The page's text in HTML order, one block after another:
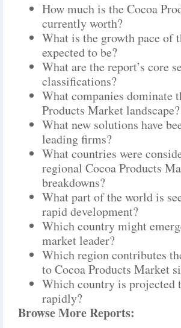
How much is the Cocoa
currently worth?
What is the growth pace of
expected to be?
What are the report’s core
classifications?
What companies dominate
Products Market landscape?
What new solutions have
leading firms?
What countries were
regional Cocoa Products
breakdowns?
What part of the world is
rapid development?
Which country might
market leader?
Which region contributes
to Cocoa Products Market
Which country is projected
rapidly?
Browse More Reports: